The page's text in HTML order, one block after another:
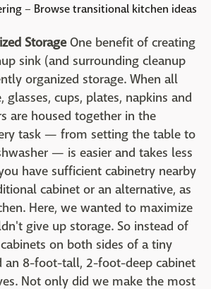
– Browse transitional kitchen ideas
StorageOne benefit of creating
sink (and surrounding cleanup
organized storage. When all
glasses, cups, plates, napkins and
are housed together in the
task — from setting the table to
— is easier and takes less
have sufficient cabinetry nearby
cabinet or an alternative, as
Here, we wanted to maximize
give up storage. So instead of
on both sides of a tiny
an 8-foot-tall, 2-foot-deep cabinet
Not only did we make the most